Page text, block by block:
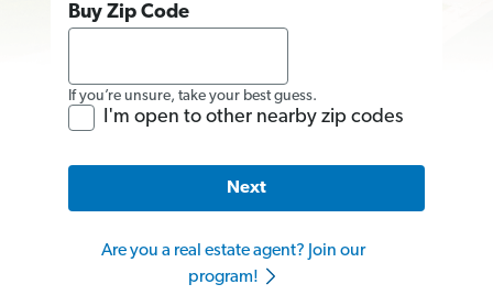
Buy Zip Code
If you’re unsure, take your best guess.
I'm open to other nearby zip codes
Next
Are you a real estate agent? Join our
program!